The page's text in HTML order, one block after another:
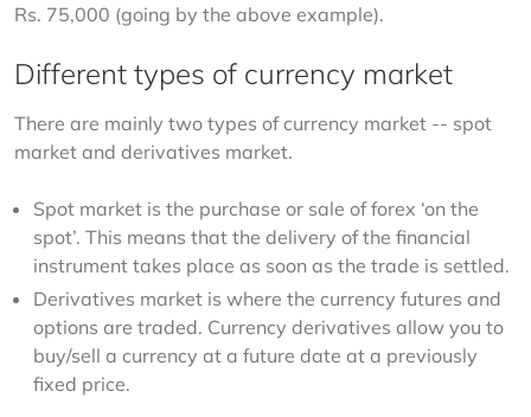
Rs. 75,000 (going by the above example).
Different types of currency market
There are mainly two types of currency market -- spot
market and derivatives market.
Spot market is the purchase or sale of forex ‘on the
spot’. This means that the delivery of the financial
instrument takes place as soon as the trade is settled.
Derivatives market is where the currency futures and
options are traded. Currency derivatives allow you to
buy/sell a currency at a future date at a previously
fixed price.